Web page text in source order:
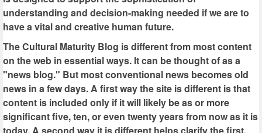
understanding and decision-making needed if we are to
have a vital and creative human future.
The Cultural Maturity Blog is different from most content
on the web in essential ways. It can be thought of as a
"news blog." But most conventional news becomes old
news in a few days. A first way the site is different is that
content is included only if it will likely be as or more
significant five, ten, or even twenty years from now as it is
today. A second way it is different helps clarify the first.